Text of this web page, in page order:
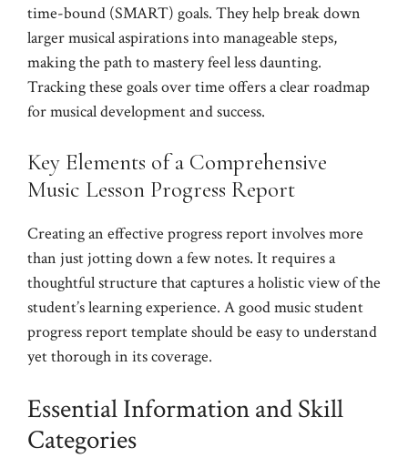
time-bound (SMART) goals. They help break down
larger musical aspirations into manageable steps,
making the path to mastery feel less daunting.
Tracking these goals over time offers a clear roadmap
for musical development and success.
Key Elements of a Comprehensive
Music Lesson Progress Report
Creating an effective progress report involves more
than just jotting down a few notes. It requires a
thoughtful structure that captures a holistic view of the
student’s learning experience. A good music student
progress report template should be easy to understand
yet thorough in its coverage.
Essential Information and Skill
Categories